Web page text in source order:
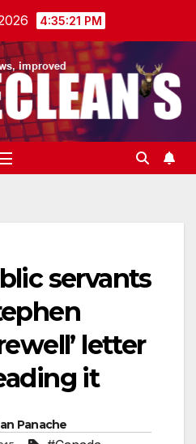
4:35:22 PM
servants
letter
it
Panache